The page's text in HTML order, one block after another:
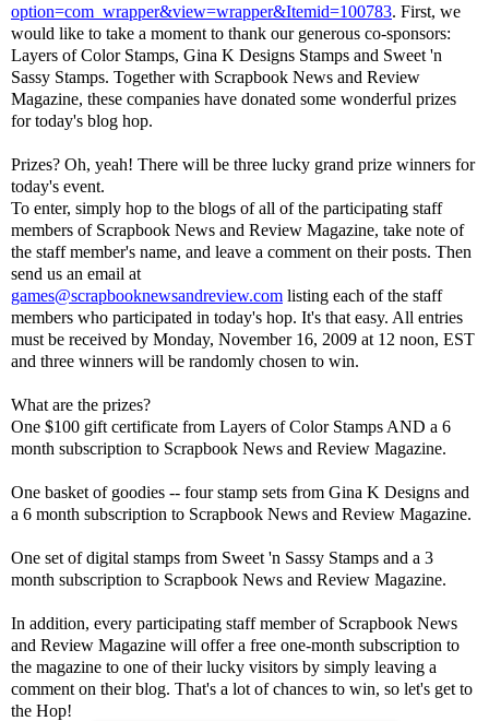
option=com_wrapper&view=wrapper&Itemid=100783. First, we
would like to take a moment to thank our generous co-sponsors:
Layers of Color Stamps, Gina K Designs Stamps and Sweet 'n
Sassy Stamps. Together with Scrapbook News and Review
Magazine, these companies have donated some wonderful prizes
for today's blog hop.
Prizes? Oh, yeah! There will be three lucky grand prize winners for
today's event.
To enter, simply hop to the blogs of all of the participating staff
members of Scrapbook News and Review Magazine, take note of
the staff member's name, and leave a comment on their posts. Then
send us an email at
games@scrapbooknewsandreview.com listing each of the staff
members who participated in today's hop. It's that easy. All entries
must be received by Monday, November 16, 2009 at 12 noon, EST
and three winners will be randomly chosen to win.
What are the prizes?
One $100 gift certificate from Layers of Color Stamps AND a 6
month subscription to Scrapbook News and Review Magazine.
One basket of goodies -- four stamp sets from Gina K Designs and
a 6 month subscription to Scrapbook News and Review Magazine.
One set of digital stamps from Sweet 'n Sassy Stamps and a 3
month subscription to Scrapbook News and Review Magazine.
In addition, every participating staff member of Scrapbook News
and Review Magazine will offer a free one-month subscription to
the magazine to one of their lucky visitors by simply leaving a
comment on their blog. That's a lot of chances to win, so let's get to
the Hop!